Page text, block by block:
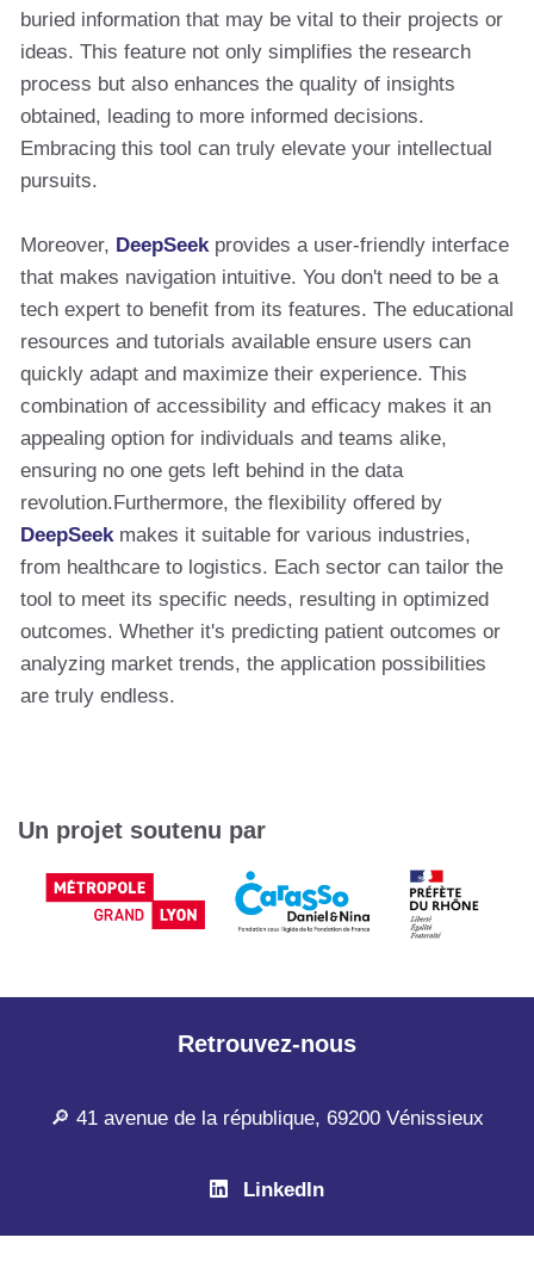
buried information that may be vital to their projects or
ideas. This feature not only simplifies the research
process but also enhances the quality of insights
obtained, leading to more informed decisions.
Embracing this tool can truly elevate your intellectual
pursuits.
Moreover, DeepSeekprovides a user-friendly interface
that makes navigation intuitive. You don't need to be a
tech expert to benefit from its features. The educational
resources and tutorials available ensure users can
quickly adapt and maximize their experience. This
combination of accessibility and efficacy makes it an
appealing option for individuals and teams alike,
ensuring no one gets left behind in the data
revolution.Furthermore, the flexibility offered by
DeepSeekmakes it suitable for various industries,
from healthcare to logistics. Each sector can tailor the
tool to meet its specific needs, resulting in optimized
outcomes. Whether it's predicting patient outcomes or
analyzing market trends, the application possibilities
are truly endless.
Un projet soutenu par
Retrouvez-nous
🔎 41 avenue de la république, 69200 Vénissieux
LinkedIn